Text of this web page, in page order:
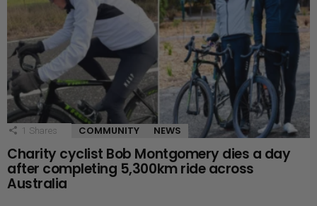
1 Shares COMMUNITY NEWS
Charity cyclist Bob Montgomery dies a day
after completing 5,300km ride across
Australia